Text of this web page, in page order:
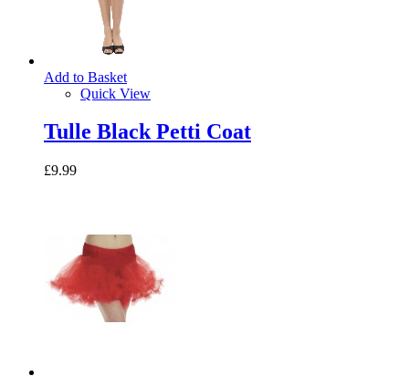
Add to Basket
Quick View
Tulle Black Petti Coat
£9.99